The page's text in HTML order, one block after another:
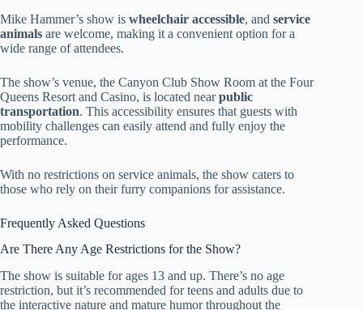
Mike Hammer’s show is wheelchair accessible, and service
animals are welcome, making it a convenient option for a
wide range of attendees.
The show’s venue, the Canyon Club Show Room at the Four
Queens Resort and Casino, is located nearpublic
transportation. This accessibility ensures that guests with
mobility challenges can easily attend and fully enjoy the
performance.
With no restrictions on service animals, the show caters to
those who rely on their furry companions for assistance.
Frequently Asked Questions
Are There Any Age Restrictions for the Show?
The show is suitable for ages 13 and up. There’s no age
restriction, but it’s recommended for teens and adults due to
the interactive nature and mature humor throughout the